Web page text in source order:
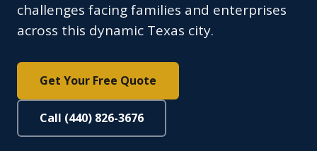
challenges facing families and enterprises
across this dynamic Texas city.
Get Your Free Quote
Call (440) 826-3676